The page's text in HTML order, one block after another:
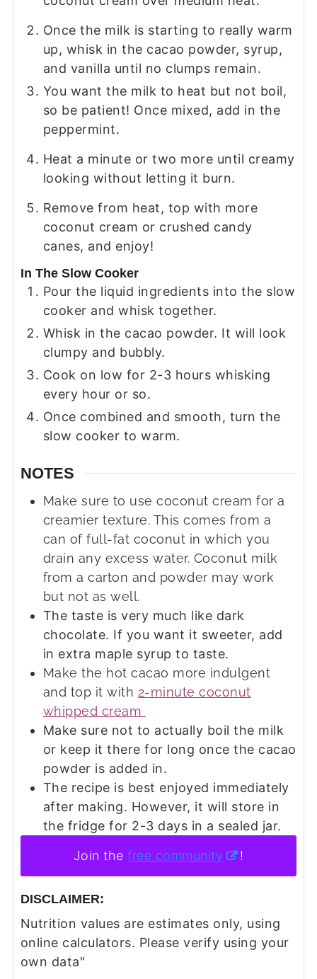
Once the milk is starting to really warm
up, whisk in the cacao powder, syrup,
and vanilla until no clumps remain.
You want the milk to heat but not boil,
so be patient! Once mixed, add in the
peppermint.
Heat a minute or two more until creamy
looking without letting it burn.
Remove from heat, top with more
coconut cream or crushed candy
canes, and enjoy!
In The Slow Cooker
Pour the liquid ingredients into the slow
cooker and whisk together.
Whisk in the cacao powder. It will look
clumpy and bubbly.
Cook on low for 2-3 hours whisking
every hour or so.
Once combined and smooth, turn the
slow cooker to warm.
NOTES
Make sure to use coconut cream for a
creamier texture. This comes from a
can of full-fat coconut in which you
drain any excess water. Coconut milk
from a carton and powder may work
but not as well.
The taste is very much like dark
chocolate. If you want it sweeter, add
in extra maple syrup to taste.
Make the hot cacao more indulgent
and top it with 2-minute coconut
whipped cream
Make sure not to actually boil the milk
or keep it there for long once the cacao
powder is added in.
The recipe is best enjoyed immediately
after making. However, it will store in
the fridge for 2-3 days in a sealed jar.
Join thefree community !
DISCLAIMER:
Nutrition values are estimates only, using
online calculators. Please verify using your
own data"